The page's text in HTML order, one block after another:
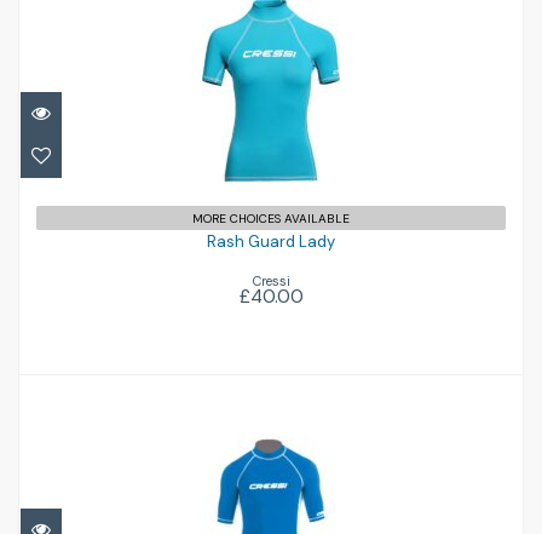
Rash Guard Lady
£40.00
MORE CHOICES AVAILABLE
Rash Guard Lady
Cressi
£40.00